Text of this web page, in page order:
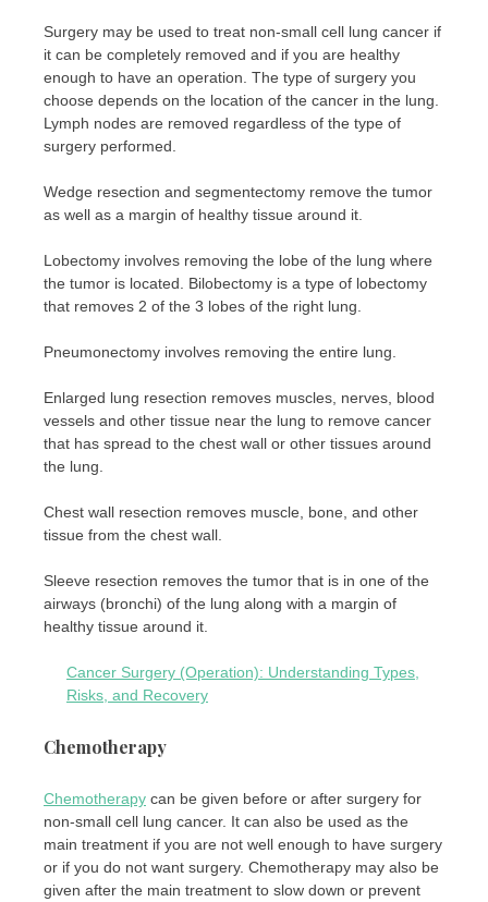
Surgery may be used to treat non-small cell lung cancer if
it can be completely removed and if you are healthy
enough to have an operation. The type of surgery you
choose depends on the location of the cancer in the lung.
Lymph nodes are removed regardless of the type of
surgery performed.
Wedge resection and segmentectomy remove the tumor
as well as a margin of healthy tissue around it.
Lobectomy involves removing the lobe of the lung where
the tumor is located. Bilobectomy is a type of lobectomy
that removes 2 of the 3 lobes of the right lung.
Pneumonectomy involves removing the entire lung.
Enlarged lung resection removes muscles, nerves, blood
vessels and other tissue near the lung to remove cancer
that has spread to the chest wall or other tissues around
the lung.
Chest wall resection removes muscle, bone, and other
tissue from the chest wall.
Sleeve resection removes the tumor that is in one of the
airways (bronchi) of the lung along with a margin of
healthy tissue around it.
Cancer Surgery (Operation): Understanding Types,
Risks, and Recovery
Chemotherapy
Chemotherapy can be given before or after surgery for
non-small cell lung cancer. It can also be used as the
main treatment if you are not well enough to have surgery
or if you do not want surgery. Chemotherapy may also be
given after the main treatment to slow down or prevent